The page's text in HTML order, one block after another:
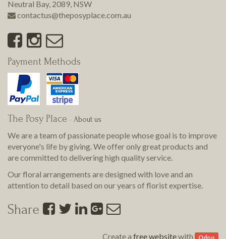
Neutral Bay, 2089, NSW
contactus@theposyplace.com.au
Payment Methods
The Posy Place - About us
We are a team of passionate people whose goal is to improve
everyone's life by giving. We offer only great products and
are committed to deliveringhigh qualityservice.
Our floral arrangements are designed with love and an
attention to detail based on our years of florist expertise.
Share
Create a free websitewith Odoo